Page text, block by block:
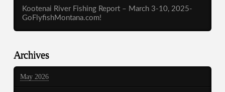
Kootenai River Fishing Report – March 3-10, 2025-
GoFlyfishMontana.com!
Archives
May 2026